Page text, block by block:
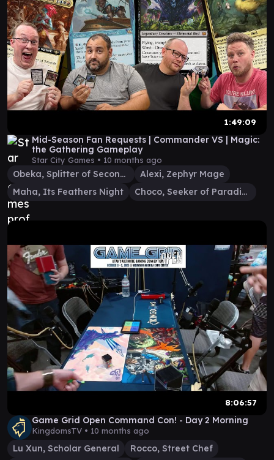
1:49:09
Mid-Season Fan Requests | Commander VS | Magic:
the Gathering Gameplay
Star City Games • 10 months ago
Obeka, Splitter of Seconds
Alexi, Zephyr Mage
Maha, Its Feathers Night
Choco, Seeker of Paradise
8:06:57
Game Grid Open Command Con! - Day 2 Morning
KingdomsTV • 10 months ago
Lu Xun, Scholar General
Rocco, Street Chef